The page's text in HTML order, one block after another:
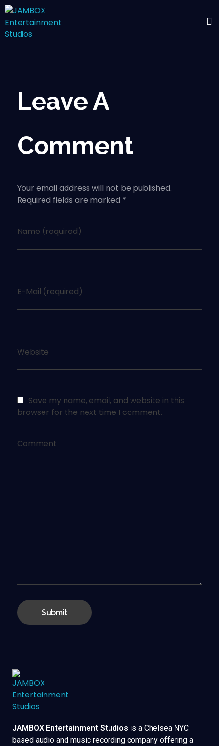
Leave A
Comment
Your email address will not be published.
Required fields are marked *
Name (required)
E-Mail (required)
Website
Save my name, email, and website in this
browser for the next time I comment.
Comment
JAMBOX Entertainment Studios is a Chelsea NYC
based audio and music recording company offering a